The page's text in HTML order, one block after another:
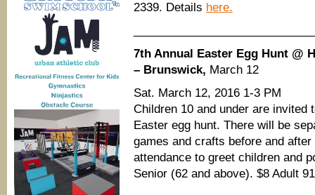
2339. Details here.
7th Annual Easter Egg Hunt @
– Brunswick, March 12
Sat. March 12, 2016 1-3 PM
Children 10 and under are invited
Easter egg hunt. There will be
games and crafts before and
attendance to greet children and
Senior (62 and above). $8 Adult